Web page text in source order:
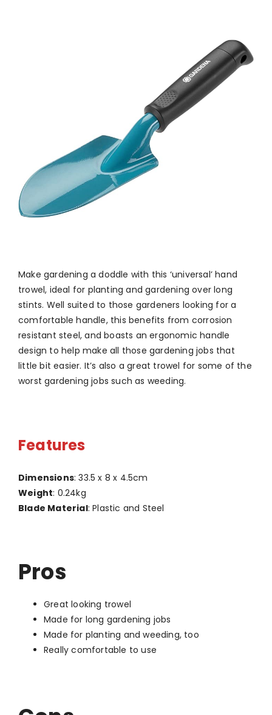
Make gardening a doddle with this ‘universal’ hand
trowel, ideal for planting and gardening over long
stints. Well suited to those gardeners looking for a
comfortable handle, this benefits from corrosion
resistant steel, and boasts an ergonomic handle
design to help make all those gardening jobs that
little bit easier. It’s also a great trowel for some of the
worst gardening jobs such as weeding.
Features
Dimensions: 33.5 x 8 x 4.5cm
Weight: 0.24kg
Blade Material: Plastic and Steel
Pros
Great looking trowel
Made for long gardening jobs
Made for planting and weeding, too
Really comfortable to use